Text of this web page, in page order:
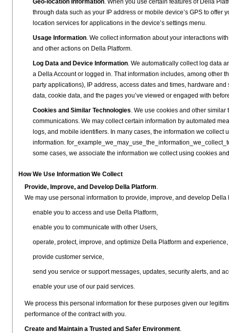
Geo-location Information. When you use certain features of Della
through data such as your IP address or mobile device’s GPS to
location services for applications in the device’s settings menu.
Usage Information. We collect information about your interactions
and other actions on Della Platform.
Log Data and Device Information. We automatically collect log data
a Della Account or logged in. That information includes, among other
party applications), IP address, access dates and times, hardware
data, cookie data, and the pages you’ve viewed or engaged with
Cookies and Similar Technologies. We use cookies and other
communications. We may collect certain information by automated
logs, and mobile identifiers. In many cases, the information we
information.
some cases, we associate the information we collect using cookies
How We Use Information We Collect
Provide, Improve, and Develop Della Platform.
We may use personal information to provide, improve, and develop Della
enable you to access and use Della Platform,
enable you to communicate with other Users,
operate, protect, improve, and optimize Della Platform and
provide customer service,
send you service or support messages, updates, security alerts, and
enable your use of our paid services.
We process this personal information for these purposes given our
performance of the contract with you.
Create and Maintain a Trusted and Safer Environment.